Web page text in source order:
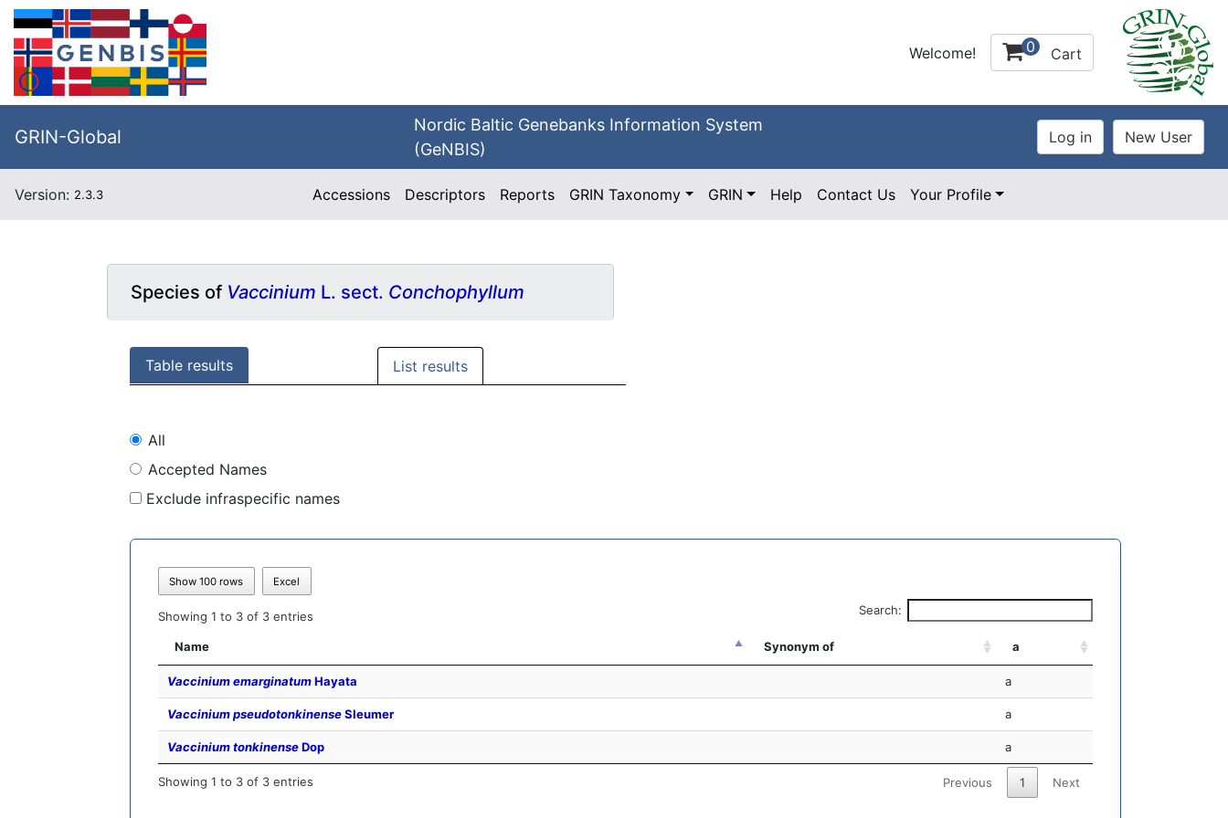
Welcome! 0 Cart
GRIN-Global
Nordic Baltic Genebanks Information System
(GeNBIS)
Version: 2.3.3 Accessions Descriptors Reports GRIN Taxonomy GRIN Help Contact Us Your Profile
Species of Vaccinium L. sect. Conchophyllum
Table results List results
All
Accepted Names
Exclude infraspecific names
Show 100 rows Excel
Showing 1 to 3 of 3 entries Search:
Name Synonym of a
Vaccinium emarginatumHayata a
Vaccinium pseudotonkinenseSleumer a
Vaccinium tonkinenseDop a
Showing 1 to 3 of 3 entries Previous 1 Next